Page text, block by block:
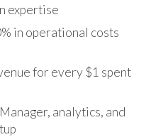
expertise
in operational costs
for every $1 spent
analytics, and